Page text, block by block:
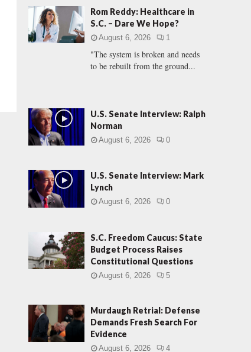
f
r
:
A
C
Rom Reddy: Healthcare in
S.C. – Dare We Hope?
August 6, 2026 1
"The system is broken and needs
to be rebuilt from the ground...
U.S. Senate Interview: Ralph
Norman
August 6, 2026 0
U.S. Senate Interview: Mark
Lynch
August 6, 2026 0
S.C. Freedom Caucus: State
Budget Process Raises
Constitutional Questions
August 6, 2026 5
Murdaugh Retrial: Defense
Demands Fresh Search For
Evidence
August 6, 2026 4